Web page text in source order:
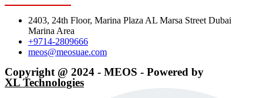
2403, 24th Floor, Marina Plaza AL Marsa Street Dubai
Marina Area
+9714-2809666
meos@meosuae.com
Copyright @ 2024 - MEOS - Powered by
XL Technologies